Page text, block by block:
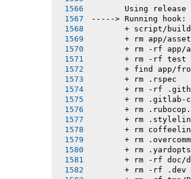
Using release
-----> Running hook:
+ script/
+ rm app/
+ rm -rf app/
+ rm -rf test
+ find app/
       + rm .rspec
+ rm -rf
+ rm .gitlab-
+ rm
+ rm
+ rm
+ rm
       + rm .yardopts
+ rm -rf doc/
+ rm -rf .dev